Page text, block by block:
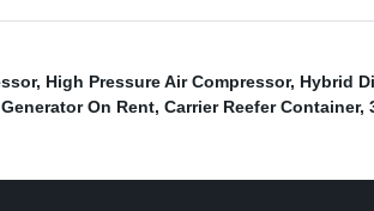
, High Pressure Air Compressor, Hybrid
On Rent, Carrier Reefer Container,